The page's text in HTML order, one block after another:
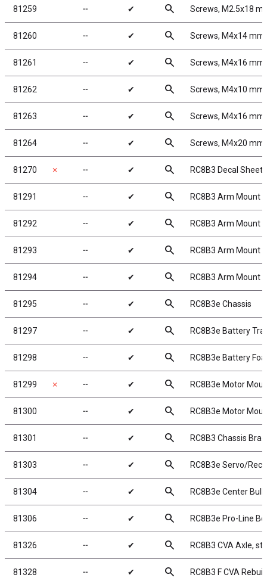
81259 ╌ ✔ search Screws, M2.5x18
81260 ╌ ✔ search Screws, M4x14 mm
81261 ╌ ✔ search Screws, M4x16 mm
81262 ╌ ✔ search Screws, M4x10 mm
81263 ╌ ✔ search Screws, M4x16 mm
81264 ╌ ✔ search Screws, M4x20 mm
81270 ✗ ╌ ✔ search RC8B3 Decal Sheet
81291 ╌ ✔ search RC8B3 Arm Mount
81292 ╌ ✔ search RC8B3 Arm Mount
81293 ╌ ✔ search RC8B3 Arm Mount
81294 ╌ ✔ search RC8B3 Arm Mount
81295 ╌ ✔ search RC8B3e Chassis
81297 ╌ ✔ search RC8B3e Battery
81298 ╌ ✔ search RC8B3e Battery
81299 ✗ ╌ ✔ search RC8B3e Motor
81300 ╌ ✔ search RC8B3e Motor
81301 ╌ ✔ search RC8B3 Chassis
81303 ╌ ✔ search RC8B3e Servo/
81304 ╌ ✔ search RC8B3e Center
81306 ╌ ✔ search RC8B3e Pro-Line
81326 ╌ ✔ search RC8B3 CVA Axle,
81328 ╌ ✔ search RC8B3 F CVA